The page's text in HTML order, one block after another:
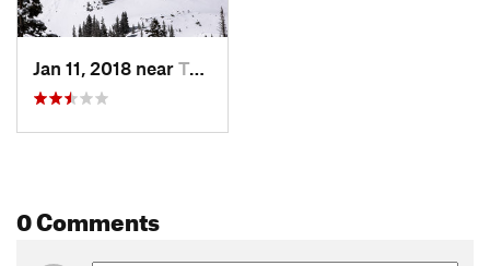
Jan 11, 2018 near Taos Sk…, NM
0 Comments